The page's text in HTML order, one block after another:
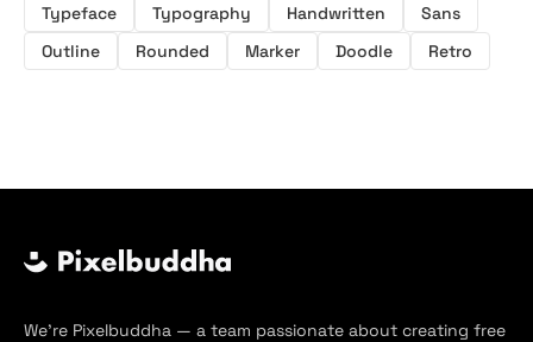
Typeface
Typography Handwritten
Sans
Outline
Rounded Marker Doodle Retro
We’re Pixelbuddha — a team passionate about creating free